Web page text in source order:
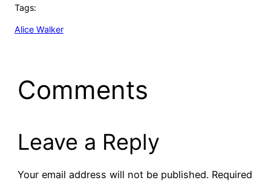
Tags:
Alice Walker
Comments
Leave a Reply
Your email address will not be published. Required